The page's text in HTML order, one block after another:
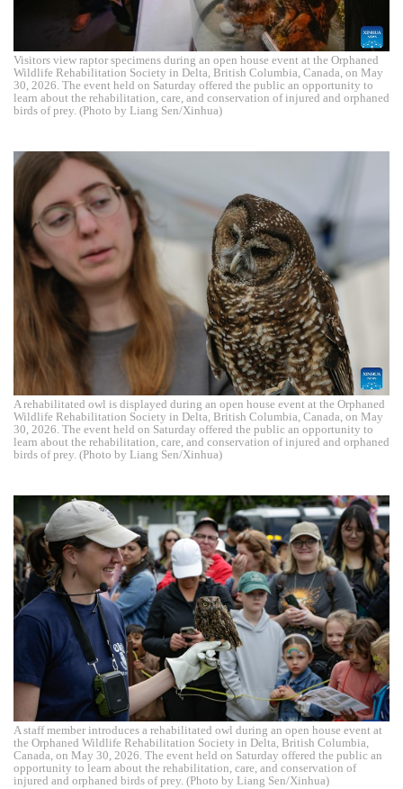
Visitors view raptor specimens during an open house event at the Orphaned
Wildlife Rehabilitation Society in Delta, British Columbia, Canada, on May
30, 2026. The event held on Saturday offered the public an opportunity to
learn about the rehabilitation, care, and conservation of injured and orphaned
birds of prey. (Photo by Liang Sen/Xinhua)
A rehabilitated owl is displayed during an open house event at the Orphaned
Wildlife Rehabilitation Society in Delta, British Columbia, Canada, on May
30, 2026. The event held on Saturday offered the public an opportunity to
learn about the rehabilitation, care, and conservation of injured and orphaned
birds of prey. (Photo by Liang Sen/Xinhua)
A staff member introduces a rehabilitated owl during an open house event at
the Orphaned Wildlife Rehabilitation Society in Delta, British Columbia,
Canada, on May 30, 2026. The event held on Saturday offered the public an
opportunity to learn about the rehabilitation, care, and conservation of
injured and orphaned birds of prey. (Photo by Liang Sen/Xinhua)